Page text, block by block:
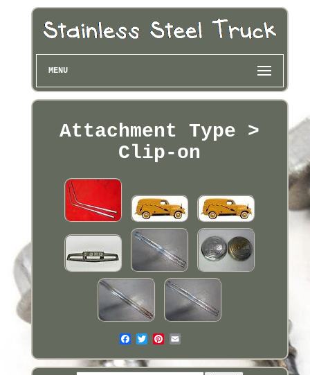
MENU
Attachment Type >
Clip-on